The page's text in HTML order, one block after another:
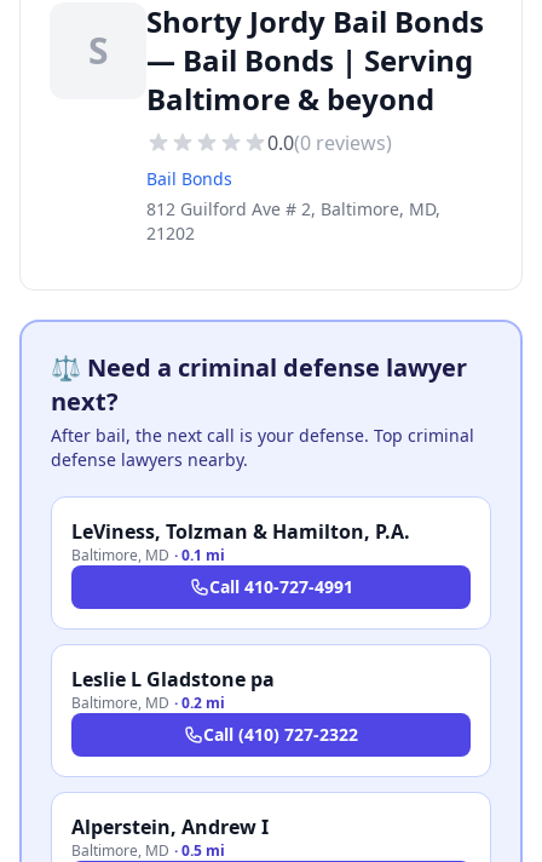
S
Shorty Jordy Bail Bonds
— Bail Bonds | Serving
Baltimore & beyond
0.0(0 reviews)
Bail Bonds
812 Guilford Ave # 2, Baltimore, MD,
21202
⚖️ Need a criminal defense lawyer
next?
After bail, the next call is your defense. Top criminal
defense lawyers nearby.
LeViness, Tolzman & Hamilton, P.A.
Baltimore, MD ·0.1 mi
Call 410-727-4991
Leslie L Gladstone pa
Baltimore, MD ·0.2 mi
Call (410) 727-2322
Alperstein, Andrew I
Baltimore, MD ·0.5 mi